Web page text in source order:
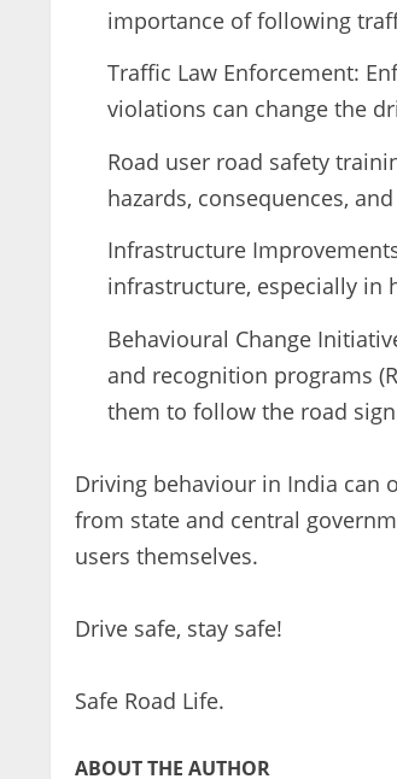
importance of following
Traffic Law Enforcement:
violations can change the
Road user road safety
hazards, consequences,
Infrastructure
infrastructure, especially in
Behavioural Change
and recognition programs
them to follow the road
Driving behaviour in India can
from state and central
users themselves.
Drive safe, stay safe!
Safe Road Life.
ABOUT THE AUTHOR